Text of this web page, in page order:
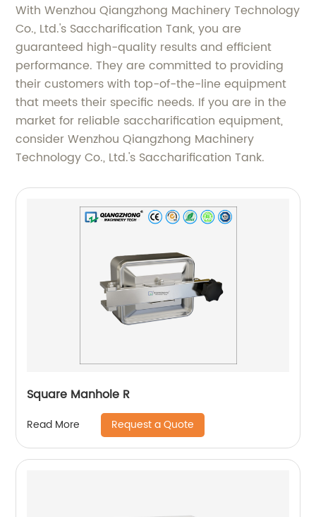
With Wenzhou Qiangzhong Machinery Technology
Co., Ltd.'s Saccharification Tank, you are
guaranteed high-quality results and efficient
performance. They are committed to providing
their customers with top-of-the-line equipment
that meets their specific needs. If you are in the
market for reliable saccharification equipment,
consider Wenzhou Qiangzhong Machinery
Technology Co., Ltd.'s Saccharification Tank.
Square Manhole R
Read More Request a Quote